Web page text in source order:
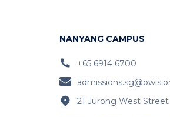
NANYANG CAMPUS
+65 6914 6700
21 Jurong West